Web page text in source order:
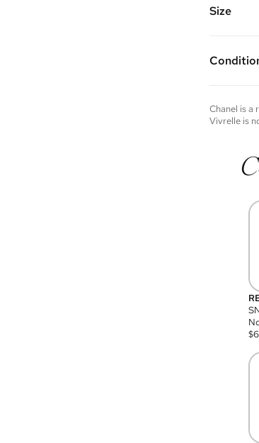
Chain
Size
Please
you wish
Chanel is a
Vivrelle is
$